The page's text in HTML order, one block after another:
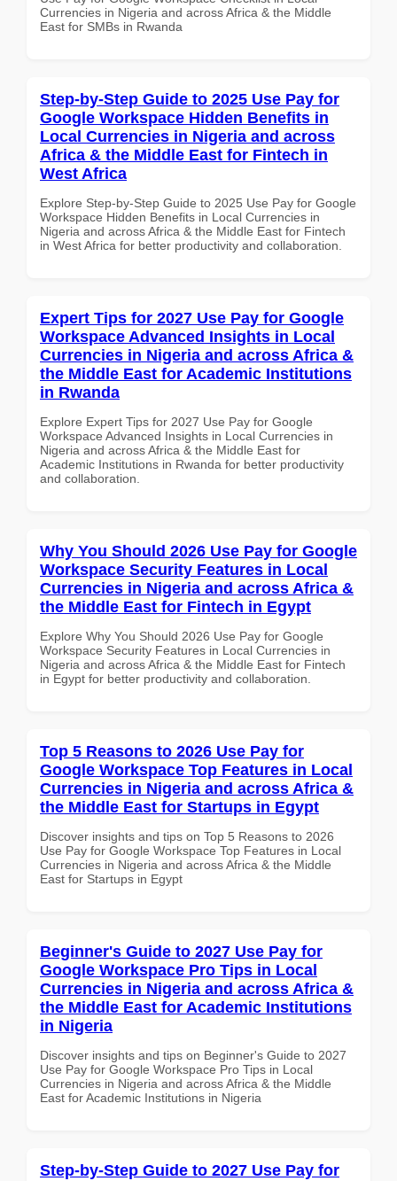
Currencies in Nigeria and across Africa & the Middle
East for SMBs in Rwanda
Step-by-Step Guide to 2025 Use Pay for
Google Workspace Hidden Benefits in
Local Currencies in Nigeria and across
Africa & the Middle East for Fintech in
West Africa
Explore Step-by-Step Guide to 2025 Use Pay for Google
Workspace Hidden Benefits in Local Currencies in
Nigeria and across Africa & the Middle East for Fintech
in West Africa for better productivity and collaboration.
Expert Tips for 2027 Use Pay for Google
Workspace Advanced Insights in Local
Currencies in Nigeria and across Africa &
the Middle East for Academic Institutions
in Rwanda
Explore Expert Tips for 2027 Use Pay for Google
Workspace Advanced Insights in Local Currencies in
Nigeria and across Africa & the Middle East for
Academic Institutions in Rwanda for better productivity
and collaboration.
Why You Should 2026 Use Pay for Google
Workspace Security Features in Local
Currencies in Nigeria and across Africa &
the Middle East for Fintech in Egypt
Explore Why You Should 2026 Use Pay for Google
Workspace Security Features in Local Currencies in
Nigeria and across Africa & the Middle East for Fintech
in Egypt for better productivity and collaboration.
Top 5 Reasons to 2026 Use Pay for
Google Workspace Top Features in Local
Currencies in Nigeria and across Africa &
the Middle East for Startups in Egypt
Discover insights and tips on Top 5 Reasons to 2026
Use Pay for Google Workspace Top Features in Local
Currencies in Nigeria and across Africa & the Middle
East for Startups in Egypt
Beginner's Guide to 2027 Use Pay for
Google Workspace Pro Tips in Local
Currencies in Nigeria and across Africa &
the Middle East for Academic Institutions
in Nigeria
Discover insights and tips on Beginner's Guide to 2027
Use Pay for Google Workspace Pro Tips in Local
Currencies in Nigeria and across Africa & the Middle
East for Academic Institutions in Nigeria
Step-by-Step Guide to 2027 Use Pay for